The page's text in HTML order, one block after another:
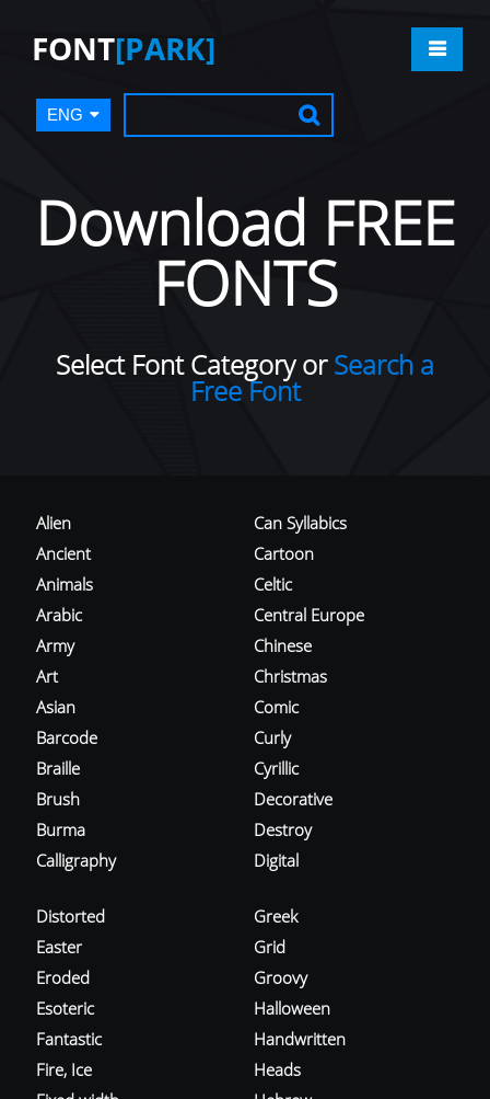
FONT[PARK]
ENG
Download FREE
FONTS
Select Font Category orSearch a
Free Font
Alien
Ancient
Animals
Arabic
Army
Art
Asian
Barcode
Braille
Brush
Burma
Calligraphy
Can Syllabics
Cartoon
Celtic
Central Europe
Chinese
Christmas
Comic
Curly
Cyrillic
Decorative
Destroy
Digital
Distorted
Easter
Eroded
Esoteric
Fantastic
Fire, Ice
Greek
Grid
Groovy
Halloween
Handwritten
Heads